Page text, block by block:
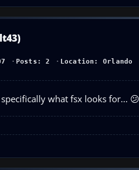
Posts: 2 Location: Orlando
what fsx looks for... 😕